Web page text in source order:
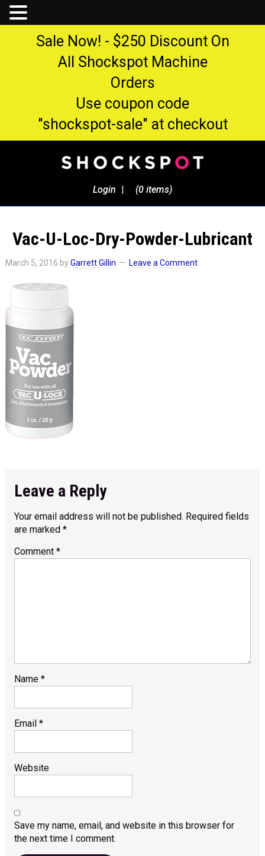
Login | (0 items)
Vac-U-Loc-Dry-Powder-Lubricant
March 5, 2016 byGarrett Gillin Leave a Comment
Leave a Reply
Your email address will not be published. Required fields
are marked *
Comment *
Name *
Email *
Website
Save my name, email, and website in this browser for
the next time I comment.
Sale Now! - $250 Discount On
All Shockspot Machine
Orders
Use coupon code
"shockspot-sale" at checkout